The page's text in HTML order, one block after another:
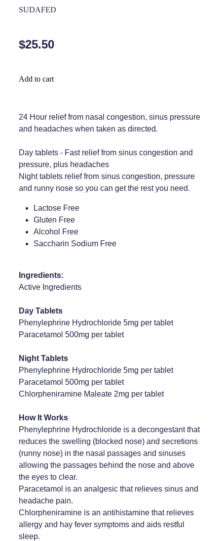
Medical Certificates
Methadone
Passport Photos
Shingles Consultation
Southern Cross Easy Claims Provider
Vitamin B12 Injections
Weight Management
Home Healthcare
Joints & Muscles
Skin Care
Sleep & Stress
Women's Health
SUDAFED
$25.50
Add to cart
24 Hour relief from nasal congestion, sinus pressure
and headaches when taken as directed.
Day tablets - Fast relief from sinus congestion and
pressure, plus headaches
Night tablets relief from sinus congestion, pressure
and runny nose so you can get the rest you need.
Lactose Free
Gluten Free
Alcohol Free
Saccharin Sodium Free
Ingredients:
Active Ingredients
Day Tablets
Phenylephrine Hydrochloride 5mg per tablet
Paracetamol 500mg per tablet
Night Tablets
Phenylephrine Hydrochloride 5mg per tablet
Paracetamol 500mg per tablet
Chlorpheniramine Maleate 2mg per tablet
How It Works
Phenylephrine Hydrochloride is a decongestant that
reduces the swelling (blocked nose) and secretions
(runny nose) in the nasal passages and sinuses
allowing the passages behind the nose and above
the eyes to clear.
Paracetamol is an analgesic that relieves sinus and
headache pain.
Chlorpheniramine is an antihistamine that relieves
allergy and hay fever symptoms and aids restful
sleep.